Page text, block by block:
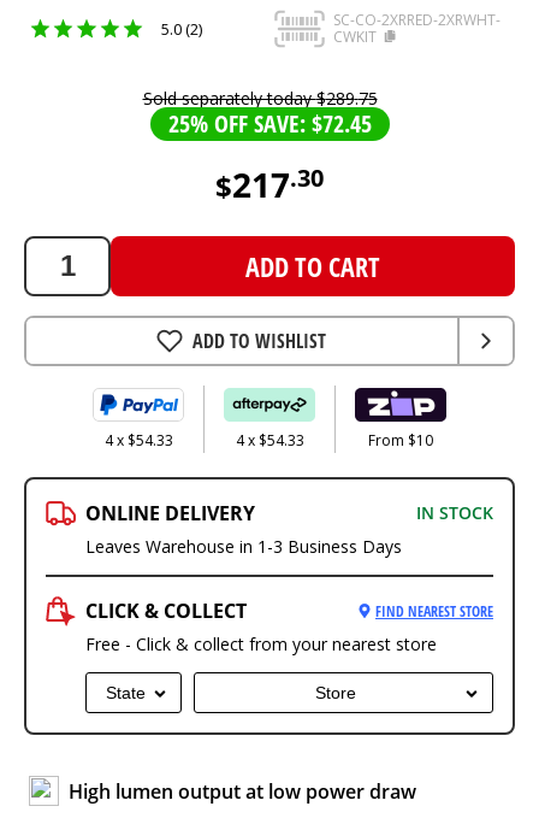
5.0 (2)
SC-CO-2XRRED-2XRWHT-
CWKIT
Sold separately today$289.75
25% OFF SAVE: $72.45
$217.30
217.3
AUD
ADD TO CART
ADD TO WISHLIST
4 x $54.33 4 x $54.33 From $10
ONLINE DELIVERY
IN STOCK
Leaves Warehouse in 1-3 Business Days
CLICK & COLLECT FIND NEAREST STORE
Free - Click & collect from your nearest store
State Store
High lumen output at low power draw